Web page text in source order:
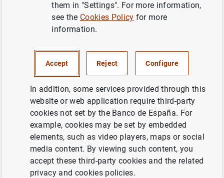
Proposed legislation establishes framework facilitating
the possible introduction of a digital euro that is widely
usable and available throughout the euro area
ECB also welcomes Commission proposal to protect
legal tender status of euro cash
them in "Settings". For more information,
see the Cookies Policy for more
information.
Accept Reject Configure
In addition, some services provided through this
website or web application require third-party
cookies not set by the Banco de España. For
example, cookies may be set by embedded
elements, such as video players, maps or social
media content. By viewing such content, you
accept these third-party cookies and the related
privacy and cookies policies.